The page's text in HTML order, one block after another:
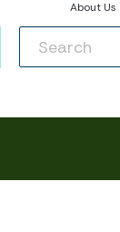
About Us